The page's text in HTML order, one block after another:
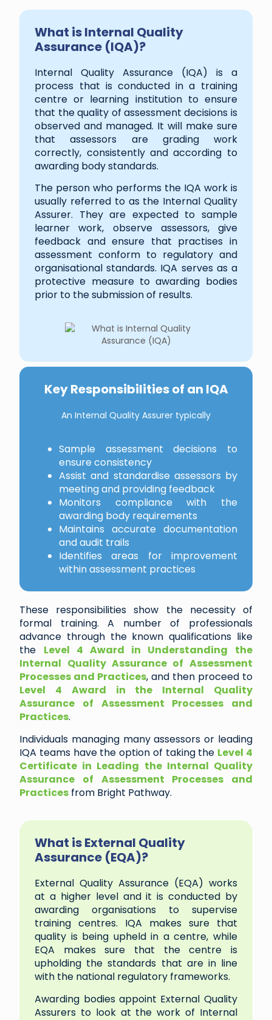
What is Internal Quality
Assurance (IQA)?
Internal Quality Assurance (IQA) is a
process that is conducted in a training
centre or learning institution to ensure
that the quality of assessment decisions is
observed and managed. It will make sure
that assessors are grading work
correctly, consistently and according to
awarding body standards.
The person who performs the IQA work is
usually referred to as the Internal Quality
Assurer. They are expected to sample
learner work, observe assessors, give
feedback and ensure that practises in
assessment conform to regulatory and
organisational standards. IQA serves as a
protective measure to awarding bodies
prior to the submission of results.
Key Responsibilities of an IQA
An Internal Quality Assurer typically
Sample assessment decisions to
ensure consistency
Assist and standardise assessors by
meeting and providing feedback
Monitors compliance with the
awarding body requirements
Maintains accurate documentation
and audit trails
Identifies areas for improvement
within assessment practices
These responsibilities show the necessity of
formal training. A number of professionals
advance through the known qualifications like
the Level 4 Award in Understanding the
Internal Quality Assurance of Assessment
Processes and Practices, and then proceed to
Level 4 Award in the Internal Quality
Assurance of Assessment Processes and
Practices.
Individuals managing many assessors or leading
IQA teams have the option of taking the Level 4
Certificate in Leading the Internal Quality
Assurance of Assessment Processes and
Practices from Bright Pathway.
What is External Quality
Assurance (EQA)?
External Quality Assurance (EQA) works
at a higher level and it is conducted by
awarding organisations to supervise
training centres. IQA makes sure that
quality is being upheld in a centre, while
EQA makes sure that the centre is
upholding the standards that are in line
with the national regulatory frameworks.
Awarding bodies appoint External Quality
Assurers to look at the work of Internal